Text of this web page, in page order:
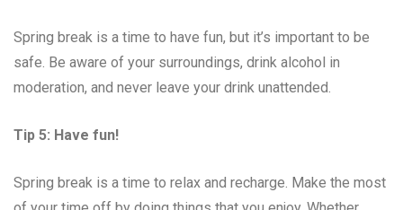
Spring break is a time to have fun, but it’s important to be
safe. Be aware of your surroundings, drink alcohol in
moderation, and never leave your drink unattended.
Tip 5: Have fun!
Spring break is a time to relax and recharge. Make the most